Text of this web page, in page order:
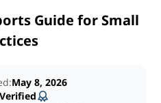
Guide for Small
May 8, 2026